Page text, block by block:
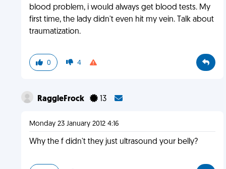
blood problem, i would always get blood tests. My
first time, the lady didn't even hit my vein. Talk about
traumatization.
0 4
RaggleFrock 13
Monday 23 January 2012 4:16
Why the f didn't they just ultrasound your belly?